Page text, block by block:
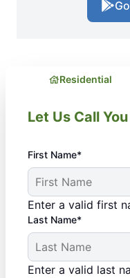
Residential
Let Us Call You
First Name*
Enter a valid first
Last Name*
Enter a valid last